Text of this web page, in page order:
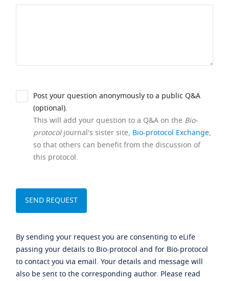
Post your question anonymously to a public Q&A
(optional).
This will add your question to a Q&A on the Bio-
protocoljournal's sister site, Bio-protocol Exchange,
so that others can benefit from the discussion of
this protocol.
By sending your request you are consenting to eLife
passing your details to Bio-protocol and for Bio-protocol
to contact you via email. Your details and message will
also be sent to the corresponding author. Please read